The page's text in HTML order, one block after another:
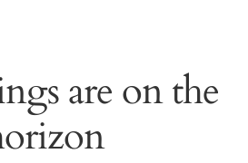
are on the